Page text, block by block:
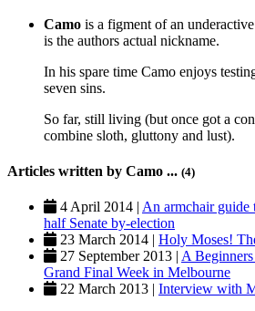
Camo is a figment of an
is the authors actual nickname.
In his spare time Camo enjoys
seven sins.
So far, still living (but once got a
combine sloth, gluttony and lust).
Articles written by Camo ... (4)
4 April 2014 | An armchair guide
half Senate by-election
23 March 2014 | Holy Moses!
27 September 2013 | A
Grand Final Week in Melbourne
22 March 2013 | Interview with